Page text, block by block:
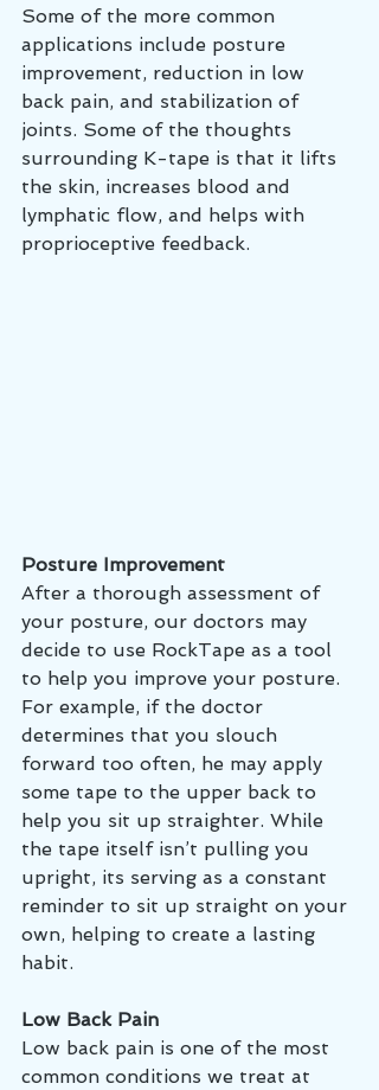
Some of the more common
applications include posture
improvement, reduction in low
back pain, and stabilization of
joints. Some of the thoughts
surrounding K-tape is that it lifts
the skin, increases blood and
lymphatic flow, and helps with
proprioceptive feedback.
Posture Improvement
After a thorough assessment of
your posture, our doctors may
decide to use RockTape as a tool
to help you improve your posture.
For example, if the doctor
determines that you slouch
forward too often, he may apply
some tape to the upper back to
help you sit up straighter. While
the tape itself isn’t pulling you
upright, its serving as a constant
reminder to sit up straight on your
own, helping to create a lasting
habit.
Low Back Pain
Low back pain is one of the most
common conditions we treat at